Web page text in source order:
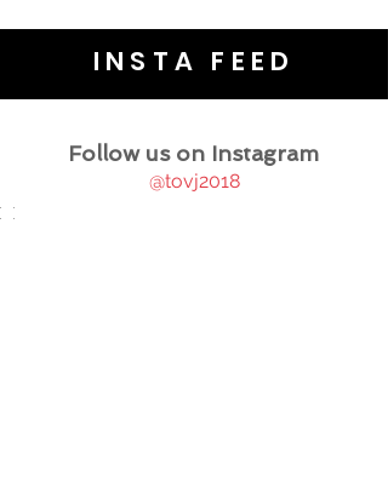
INSTA FEED
Follow us on Instagram
@tovj2018